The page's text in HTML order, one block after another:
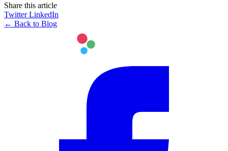
Share this article
TwitterLinkedIn
← Back to Blog